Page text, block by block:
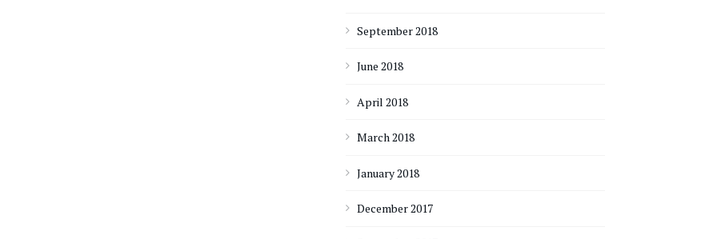
September 2018
June 2018
April 2018
March 2018
January 2018
December 2017